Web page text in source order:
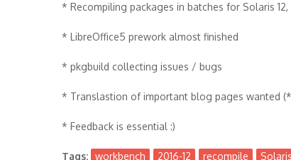
* Recompiling packages in batches for Solaris
* LibreOffice5 prework almost finished
* pkgbuild collecting issues / bugs
* Translastion of important blog pages wanted
* Feedback is essential :)
Tags: workbench 2016-12 recompile